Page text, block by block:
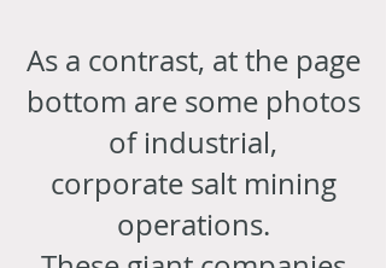
As a contrast, at the page
bottom are some photos
of industrial,
corporate salt mining
operations.